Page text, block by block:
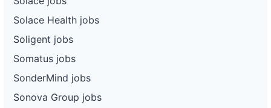
Solace Health jobs
Soligent jobs
Somatus jobs
SonderMind jobs
Sonova Group jobs